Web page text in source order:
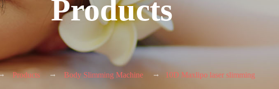
Products
Products Body Slimming Machine 10D Maxlipo laser slimming